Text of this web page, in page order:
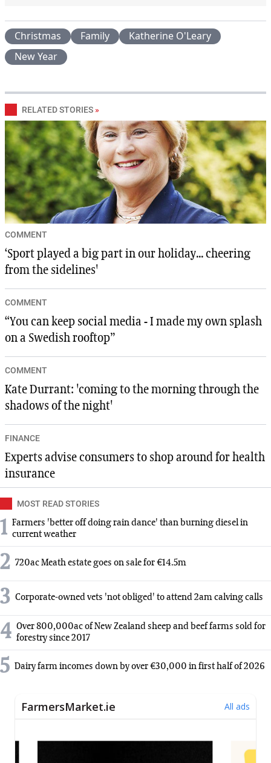
Christmas Family
Katherine O'Leary
New Year
RELATED STORIES »
COMMENT
‘Sport played a big part in our holiday... cheering
from the sidelines'
COMMENT
“You can keep social media - I made my own splash
on a Swedish rooftop”
COMMENT
Kate Durrant: 'coming to the morning through the
shadows of the night'
FINANCE
Experts advise consumers to shop around for health
insurance
MOST READ STORIES
1 Farmers 'better off doing rain dance' than burning diesel in
current weather
2 720ac Meath estate goes on sale for €14.5m
3 Corporate-owned vets 'not obliged' to attend 2am calving calls
4 Over 800,000ac of New Zealand sheep and beef farms sold for
forestry since 2017
5 Dairy farm incomes down by over €30,000 in first half of 2026